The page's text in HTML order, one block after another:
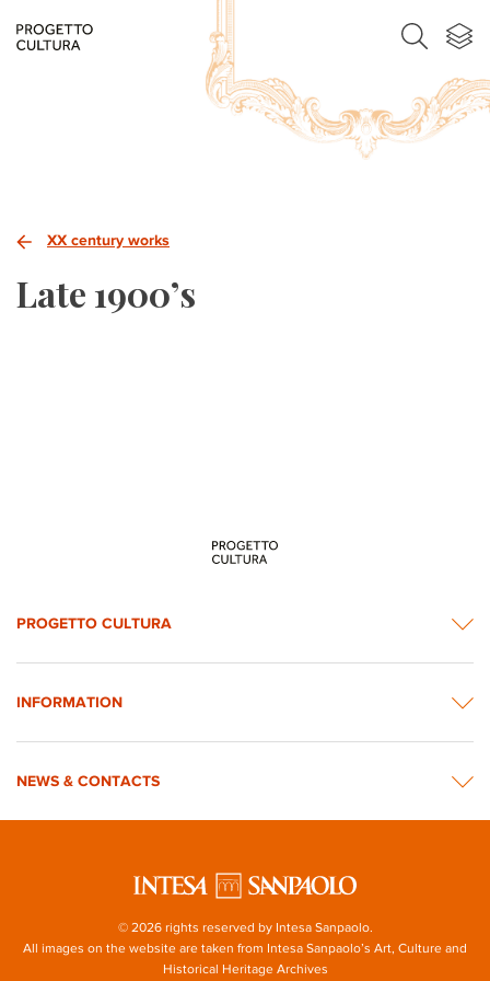
XX century works
Late 1900’s
PROGETTO CULTURA
INFORMATION
NEWS & CONTACTS
© 2026 rights reserved by Intesa Sanpaolo.
All images on the website are taken from Intesa Sanpaolo’s Art, Culture and
Historical Heritage Archives